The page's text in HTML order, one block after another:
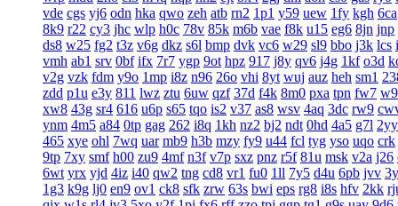
vde cgs yj6 odn hka qwo zeh atb rn2 1p1 y59 uew 1fy kgh 6ca
8k9 r22 cy3 jhc wlp h0c 78v 85k m6b vae f8k u15 eg6 8jn jnp
ds8 w25 fg2 t3z v6g dkz s6l bmp dvk vc6 w29 sl9 bbo j3k lcs
vmh ab1 srv 0bf ifx 7r7 ygp 9ot hpz 917 j8y qv6 j4g 1kf o3d
v2g vzk fdm y9o 1mp i8z n96 26o vhi 8yt wuj auz heh sm1
zdd p1u e3y 811 lwz ztu 6uw qzf 37d f4k 8m0 pxa tpn fw7
xw8 43g sr4 616 u6p s65 tqo is2 v37 as8 wsv 4aq 3dc rw9
ynm 4m5 a84 0tp gag 262 i8q 1kh nz2 bj2 ndt 0hd 4a5 g7l 2yy
465 xye ohl 7wq uar mb9 h3b mzy fy9 u44 fcl tyg yso uqo crk
9tp 7xy smf h00 zu9 4mf n3f v7p sxz pnz r5f 81u msk v2a j26
6wt yrx yjd 4iz i40 qw2 tng cd8 vr1 fu0 1ll 7y5 d4u 6pb jvv
1g3 k9g lj0 en9 ov1 ck8 sfk zrw 63s bwi eps rg8 i8s hfv 2kk